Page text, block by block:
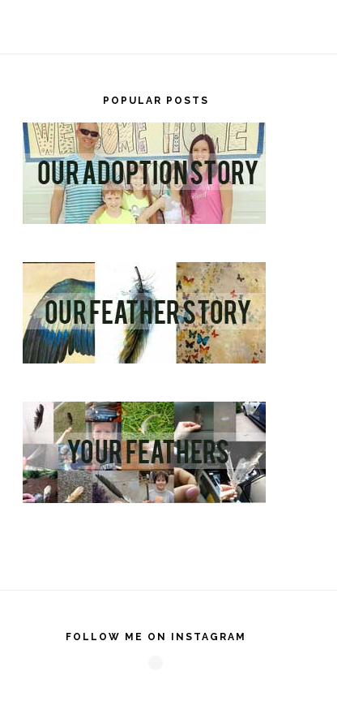
POPULAR POSTS
FOLLOW ME ON INSTAGRAM